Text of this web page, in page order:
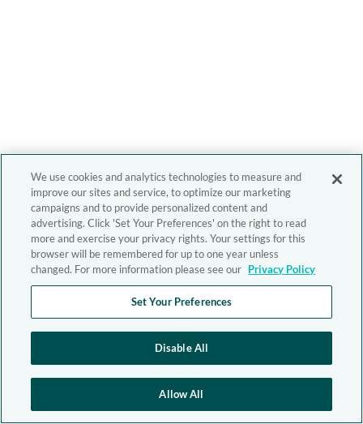
We use cookies and analytics technologies to measure and
improve our sites and service, to optimize our marketing
campaigns and to provide personalized content and
advertising. Click 'Set Your Preferences' on the right to read
more and exercise your privacy rights. Your settings for this
browser will be remembered for up to one year unless
changed. For more information please see our Privacy Policy
Set Your Preferences
Disable All
Allow All